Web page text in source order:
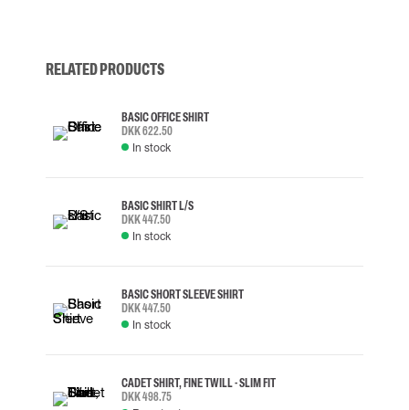
RELATED PRODUCTS
BASIC OFFICE SHIRT
DKK 622.50
In stock
BASIC SHIRT L/S
DKK 447.50
In stock
BASIC SHORT SLEEVE SHIRT
DKK 447.50
In stock
CADET SHIRT, FINE TWILL - SLIM FIT
DKK 498.75